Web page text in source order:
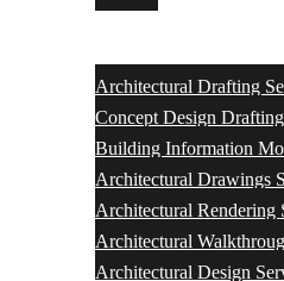
Architectural Drafting
Concept Design Drafting
Building Information
Architectural Drawings
Architectural Rendering
Architectural
Architectural Design